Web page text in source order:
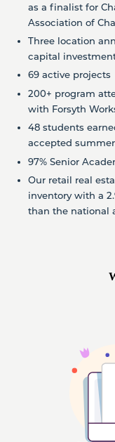
as a finalist for
Association of
Three location
capital
69 active projects
200+ program
with Forsyth
48 students
accepted
97% Senior
Our retail real
inventory with a
than the national